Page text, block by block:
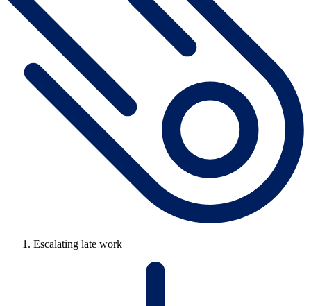
Escalating late work